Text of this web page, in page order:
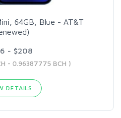
64GB, Blue - AT&T
- $208
- 0.96387775 BCH )
DETAILS